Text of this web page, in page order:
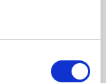
the art
create